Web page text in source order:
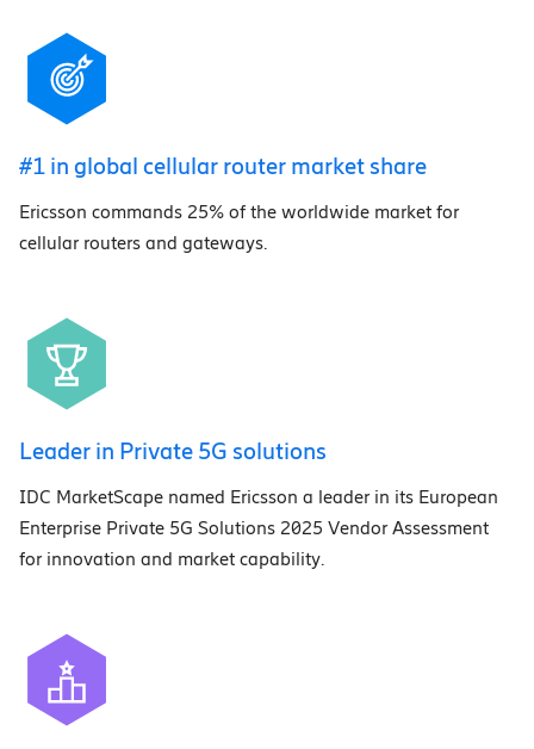
#1 in global cellular router market share
Ericsson commands 25% of the worldwide market for
cellular routers and gateways.
Leader in Private 5G solutions
IDC MarketScape named Ericsson a leader in its European
Enterprise Private 5G Solutions 2025 Vendor Assessment
for innovation and market capability.